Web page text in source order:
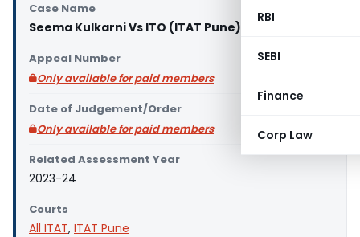
RBI
SEBI
Finance
Corp Law
Case Name
Seema Kulkarni Vs ITO (ITAT Pune)
Appeal Number
Only available for paid members
Date of Judgement/Order
Only available for paid members
Related Assessment Year
2023-24
Courts
All ITAT, ITAT Pune